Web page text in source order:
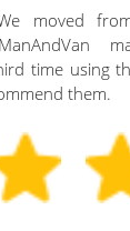
moved
time using
them.